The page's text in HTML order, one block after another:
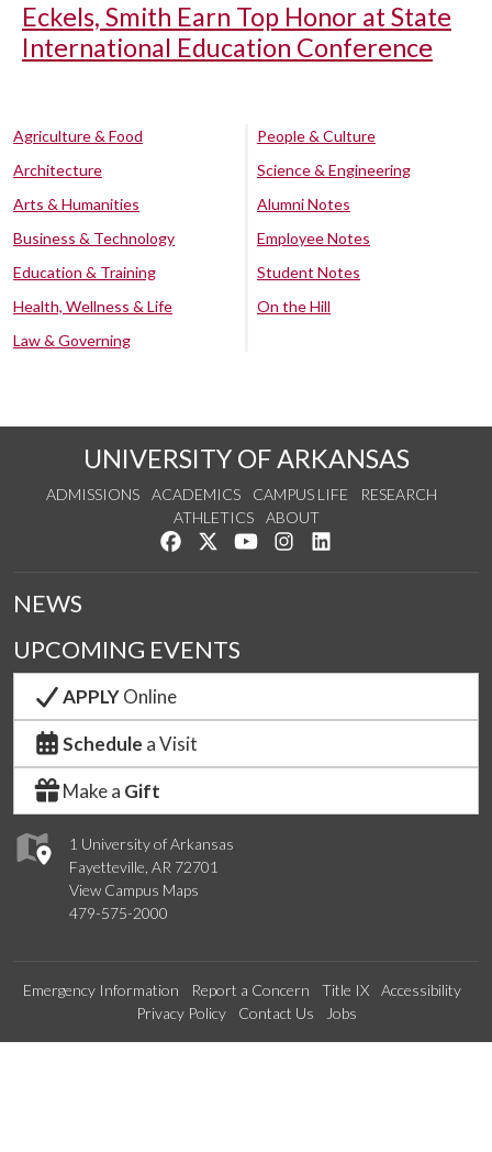
Eckels, Smith Earn Top Honor at State
International Education Conference
Agriculture & Food
Architecture
Arts & Humanities
Business & Technology
Education & Training
Health, Wellness & Life
Law & Governing
People & Culture
Science & Engineering
Alumni Notes
Employee Notes
Student Notes
On the Hill
UNIVERSITY OF ARKANSAS
ADMISSIONS ACADEMICS CAMPUS LIFE
RESEARCH
ATHLETICS
ABOUT
Like us on Facebook
Follow us on Twitter
Watch us on YouTube
See us on Instagram
1 University of Arkansas
Fayetteville, AR 72701
View Campus Maps
479-575-2000
NEWS
UPCOMING EVENTS
APPLYOnline
Schedule a Visit
Make a Gift
Emergency Information Report a Concern Title IX
Accessibility
Privacy Policy
Contact Us Jobs